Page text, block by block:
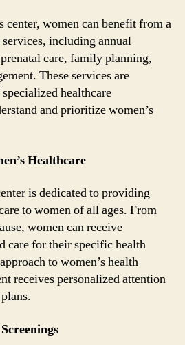
center, women can benefit from a
including annual
care, family planning,
These services are
healthcare
and prioritize women’s
Healthcare
is dedicated to providing
to women of all ages. From
women can receive
care for their specific health
to women’s health
receives personalized attention